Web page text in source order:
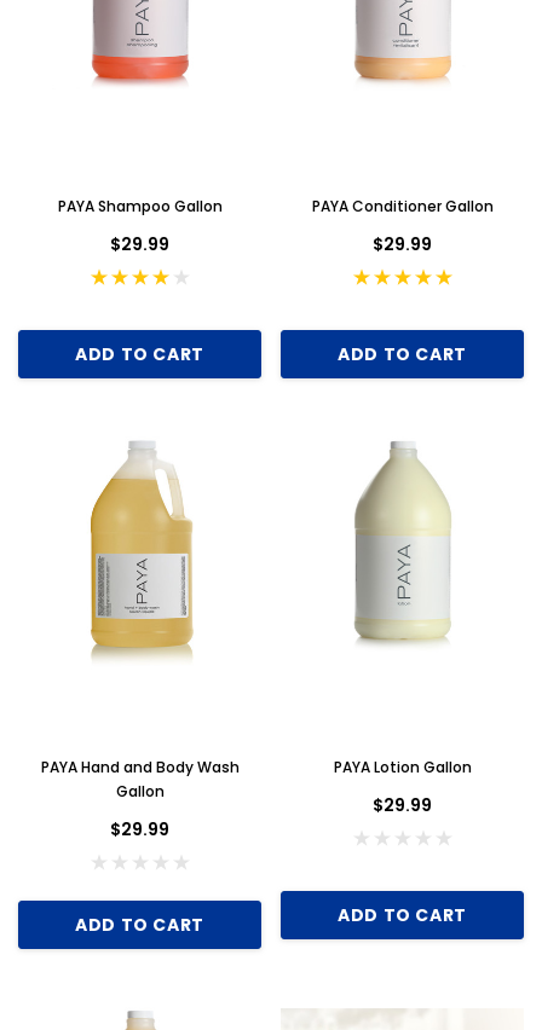
PAYA Shampoo Gallon
$29.99
ADD TO CART
PAYA Conditioner Gallon
$29.99
ADD TO CART
PAYA Hand and Body Wash
Gallon
$29.99
ADD TO CART
PAYA Lotion Gallon
$29.99
ADD TO CART